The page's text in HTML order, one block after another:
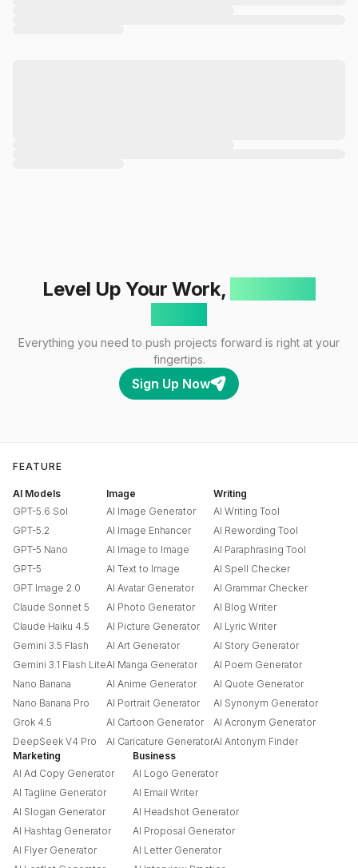
Level Up Your Work,
Everything you need to push projects forward is right at your
fingertips.
Sign Up Now
FEATURE
AI Models
GPT-5.6 Sol
GPT-5.2
GPT-5 Nano
GPT-5
GPT Image 2.0
Claude Sonnet 5
Claude Haiku 4.5
Gemini 3.5 Flash
Gemini 3.1 Flash Lite
Nano Banana
Nano Banana Pro
Grok 4.5
DeepSeek V4 Pro
Image
AI Image Generator
AI Image Enhancer
AI Image to Image
AI Text to Image
AI Avatar Generator
AI Photo Generator
AI Picture Generator
AI Art Generator
AI Manga Generator
AI Anime Generator
AI Portrait Generator
AI Cartoon Generator
AI Caricature Generator
Writing
AI Writing Tool
AI Rewording Tool
AI Paraphrasing Tool
AI Spell Checker
AI Grammar Checker
AI Blog Writer
AI Lyric Writer
AI Story Generator
AI Poem Generator
AI Quote Generator
AI Synonym Generator
AI Acronym Generator
AI Antonym Finder
Marketing
AI Ad Copy Generator
AI Tagline Generator
AI Slogan Generator
AI Hashtag Generator
AI Flyer Generator
Business
AI Logo Generator
AI Email Writer
AI Headshot Generator
AI Proposal Generator
AI Letter Generator